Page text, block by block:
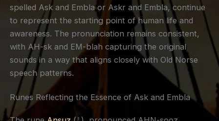
spelled Ask and Embla or Askr and Embla, continue
to represent the starting point of human life and
awareness. The pronunciation remains consistent,
with AH-sk and EM-blah capturing the original
sounds in a way that aligns closely with Old Norse
speech patterns.
Runes Reflecting the Essence of Ask and Embla